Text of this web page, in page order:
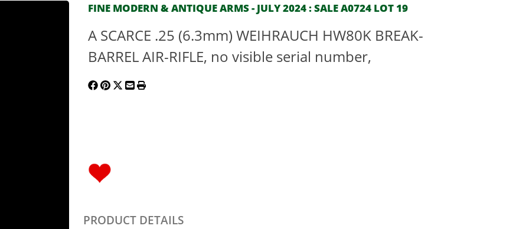
FINE MODERN & ANTIQUE ARMS - JULY 2024 : SALE A0724 LOT 19
A SCARCE .25 (6.3mm) WEIHRAUCH HW80K BREAK-
BARREL AIR-RIFLE, no visible serial number,
PRODUCT DETAILS